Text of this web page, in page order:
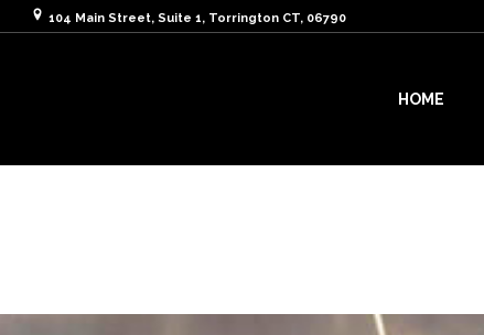
104 Main Street, Suite 1, Torrington CT, 06790
HOME